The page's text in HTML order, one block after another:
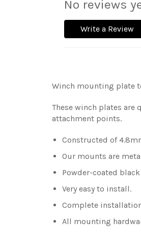
No reviews
Write a Review
Winch mounting plate
These winch plates
attachment points.
Constructed of
Our mounts are
Powder-coated
Very easy to install.
Complete
All mounting